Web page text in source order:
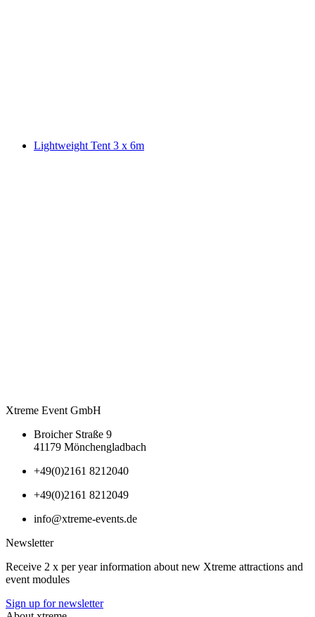
Lightweight Tent 3 x 6m
Xtreme Event GmbH
Broicher Straße 9
41179 Mönchengladbach
+49(0)2161 8212040
+49(0)2161 8212049
info@xtreme-events.de
Newsletter
Receive 2 x per year information about new Xtreme attractions and
event modules
Sign up for newsletter